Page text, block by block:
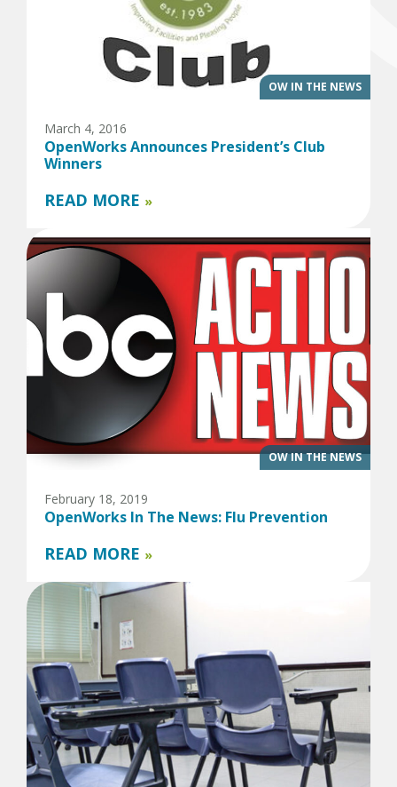
OW IN THE NEWS
March 4, 2016
OpenWorks Announces President’s Club
Winners
READ MORE »
OW IN THE NEWS
February 18, 2019
OpenWorks In The News: Flu Prevention
READ MORE »